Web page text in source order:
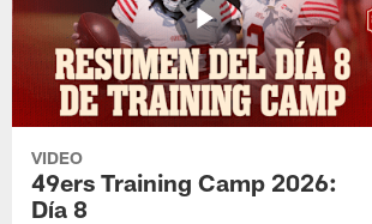
VIDEO
49ers Training Camp 2026:
Día 8